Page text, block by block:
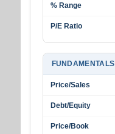
% Range
P/E Ratio
FUNDAMENTALS
Price/Sales
Debt/Equity
Price/Book